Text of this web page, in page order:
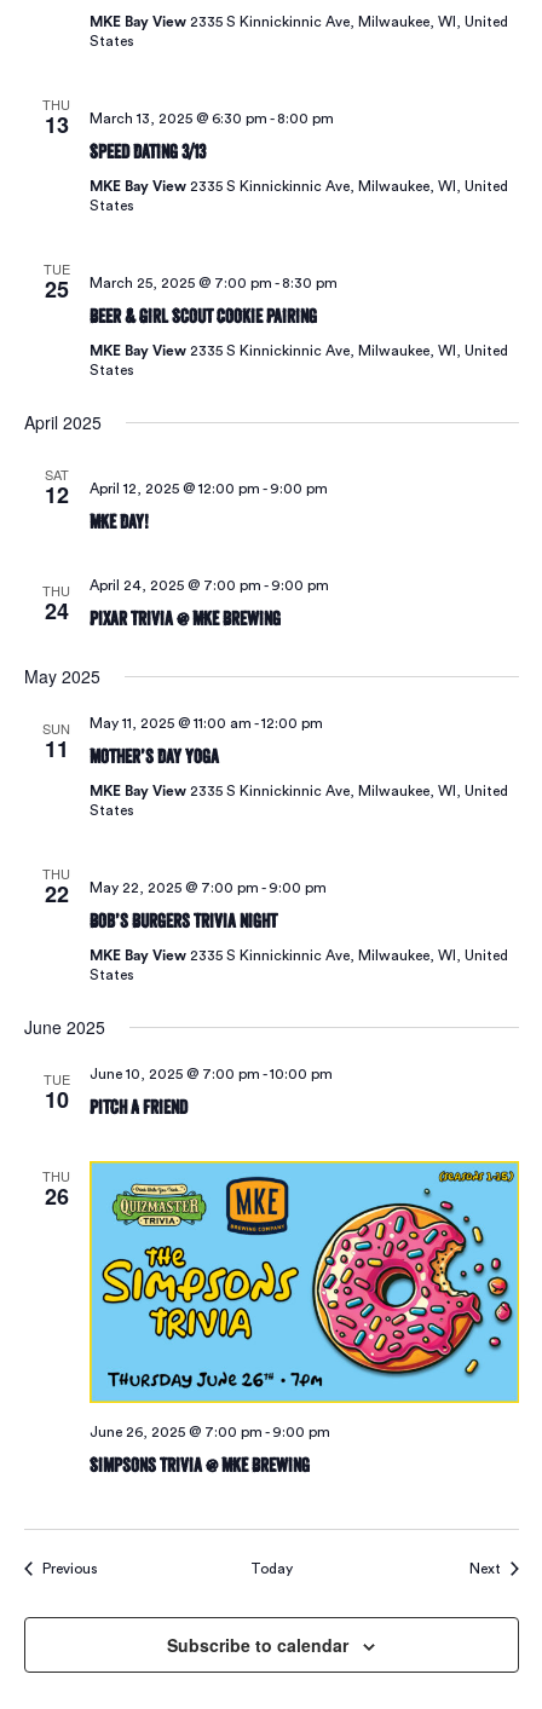
MKE Bay View 2335 S Kinnickinnic Ave, Milwaukee, WI, United
States
THU
13 March 13, 2025 @ 6:30 pm -8:00 pm
Speed Dating 3/13
MKE Bay View 2335 S Kinnickinnic Ave, Milwaukee, WI, United
States
TUE
25 March 25, 2025 @ 7:00 pm -8:30 pm
Beer & Girl Scout Cookie Pairing
MKE Bay View 2335 S Kinnickinnic Ave, Milwaukee, WI, United
States
April 2025
SAT
12 April 12, 2025 @ 12:00 pm -9:00 pm
MKE Day!
THU
24
April 24, 2025 @ 7:00 pm -9:00 pm
Pixar Trivia @ MKE Brewing
May 2025
SUN
11
May 11, 2025 @ 11:00 am -12:00 pm
Mother’s Day Yoga
MKE Bay View 2335 S Kinnickinnic Ave, Milwaukee, WI, United
States
THU
22 May 22, 2025 @ 7:00 pm -9:00 pm
Bob’s Burgers Trivia Night
MKE Bay View 2335 S Kinnickinnic Ave, Milwaukee, WI, United
States
June 2025
TUE
10
June 10, 2025 @ 7:00 pm -10:00 pm
Pitch A Friend
THU
26
June 26, 2025 @ 7:00 pm -9:00 pm
Simpsons Trivia @ MKE Brewing
PreviousEvents Today Next
Subscribe to calendar